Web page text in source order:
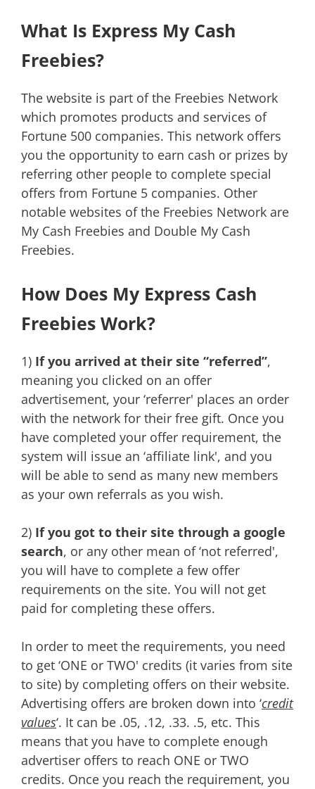
What Is Express My Cash
Freebies?
The website is part of the Freebies Network
which promotes products and services of
Fortune 500 companies. This network offers
you the opportunity to earn cash or prizes by
referring other people to complete special
offers from Fortune 5 companies. Other
notable websites of the Freebies Network are
My Cash Freebies and Double My Cash
Freebies.
How Does My Express Cash
Freebies Work?
1) If you arrived at their site “referred”,
meaning you clicked on an offer
advertisement, your ‘referrer' places an order
with the network for their free gift. Once you
have completed your offer requirement, the
system will issue an ‘affiliate link', and you
will be able to send as many new members
as your own referrals as you wish.
2) If you got to their site through a google
search, or any other mean of ‘not referred',
you will have to complete a few offer
requirements on the site. You will not get
paid for completing these offers.
In order to meet the requirements, you need
to get ‘ONE or TWO' credits (it varies from site
to site) by completing offers on their website.
Advertising offers are broken down into ‘credit
values‘. It can be .05, .12, .33. .5, etc. This
means that you have to complete enough
advertiser offers to reach ONE or TWO
credits. Once you reach the requirement, you